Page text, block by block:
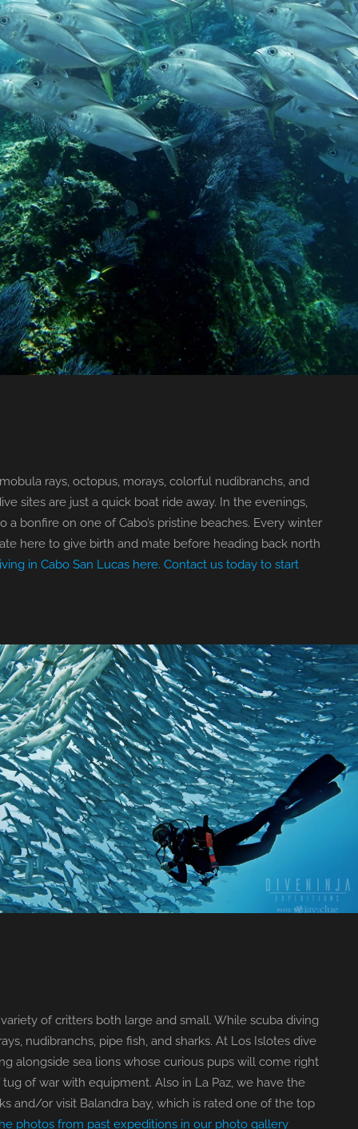
rays, octopus, morays, colorful nudibranchs, and
sites are just a quick boat ride away. In the evenings,
bonfire on one of Cabo’s pristine beaches. Every winter
here to give birth and mate before heading back north
in Cabo San Lucas here. Contact us today to start
of critters both large and small. While scuba diving
nudibranchs, pipe fish, and sharks. At Los Islotes dive
alongside sea lions whose curious pups will come right
of war with equipment. Also in La Paz, we have the
and/or visit Balandra bay, which is rated one of the top
photos from past expeditions in our photo gallery